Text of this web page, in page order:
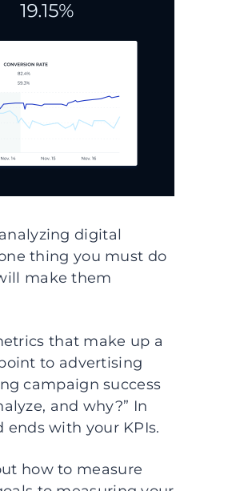
digital
thing you must do
make them
that make up a
to advertising
campaign success
and why?” In
with your KPIs.
how to measure